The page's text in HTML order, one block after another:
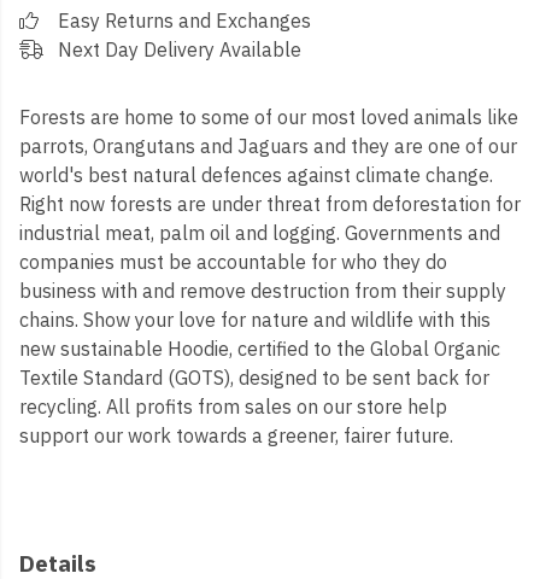
Easy Returns and Exchanges
Next Day Delivery Available
Forests are home to some of our most loved animals like
parrots, Orangutans and Jaguars and they are one of our
world's best natural defences against climate change.
Right now forests are under threat from deforestation for
industrial meat, palm oil and logging. Governments and
companies must be accountable for who they do
business with and remove destruction from their supply
chains. Show your love for nature and wildlife with this
new sustainable Hoodie, certified to the Global Organic
Textile Standard (GOTS), designed to be sent back for
recycling. All profits from sales on our store help
support our work towards a greener, fairer future.
Details